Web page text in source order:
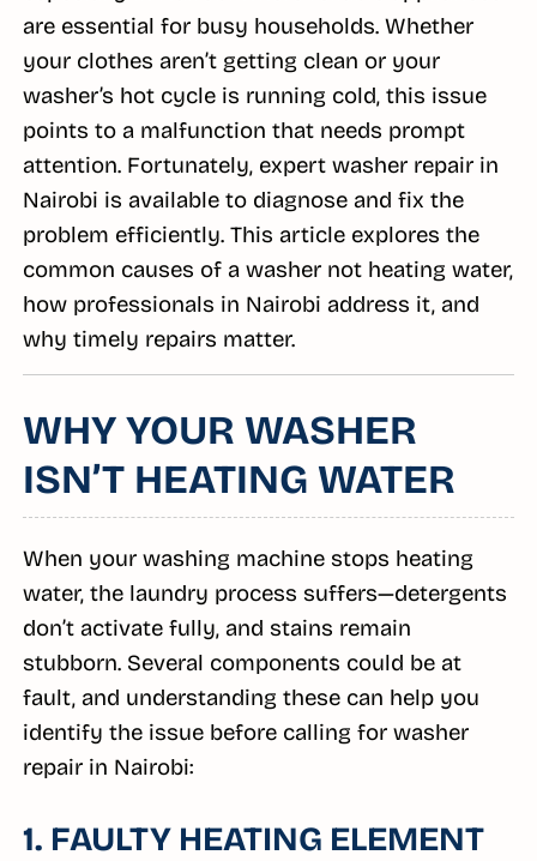
are essential for busy households. Whether
your clothes aren’t getting clean or your
washer’s hot cycle is running cold, this issue
points to a malfunction that needs prompt
attention. Fortunately, expert washer repair in
Nairobi is available to diagnose and fix the
problem efficiently. This article explores the
common causes of a washer not heating water,
how professionals in Nairobi address it, and
why timely repairs matter.
WHY YOUR WASHER
ISN’T HEATING WATER
When your washing machine stops heating
water, the laundry process suffers—detergents
don’t activate fully, and stains remain
stubborn. Several components could be at
fault, and understanding these can help you
identify the issue before calling for washer
repair in Nairobi:
1. FAULTY HEATING ELEMENT